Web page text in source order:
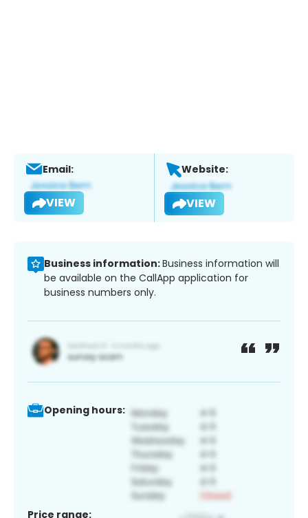
Email:
VIEW
Website:
VIEW
Business information:Business information will
be available on the CallApp application for
business numbers only.
Opening hours:
Price range: